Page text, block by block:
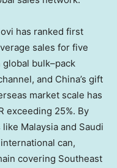
has ranked first
sales for five
bulk–pack
and China’s gift
market scale has
exceeding 25%. By
Malaysia and Saudi
can,
covering Southeast